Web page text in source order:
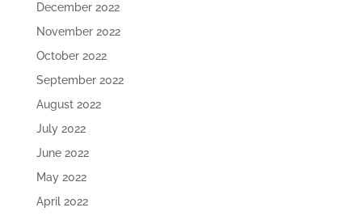
December 2022
November 2022
October 2022
September 2022
August 2022
July 2022
June 2022
May 2022
April 2022